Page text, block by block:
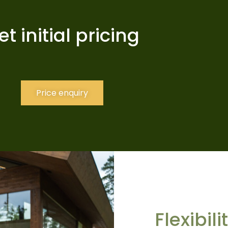
initial pricing
Price enquiry